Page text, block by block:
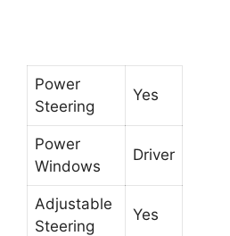
Power
Steering
Yes
Power
Windows
Driver
Adjustable
Steering
Yes